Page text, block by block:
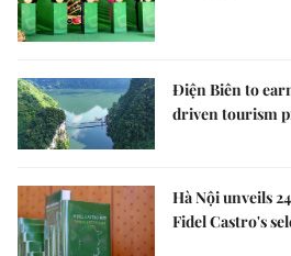
Điện Biên to
driven tourism
Hà Nội unveils
Fidel Castro's